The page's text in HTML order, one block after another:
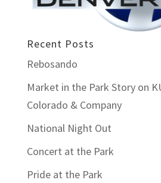
Recent Posts
Rebosando
Market in the Park Story on
Colorado & Company
National Night Out
Concert at the Park
Pride at the Park